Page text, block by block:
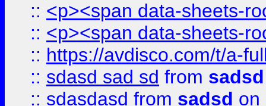
:: <p><span data-sheets-
:: <p><span data-sheets-
:: https://avdisco.com/t/a-
:: sdasd sad sd from sadsd
:: sdasdasd from sadsd on